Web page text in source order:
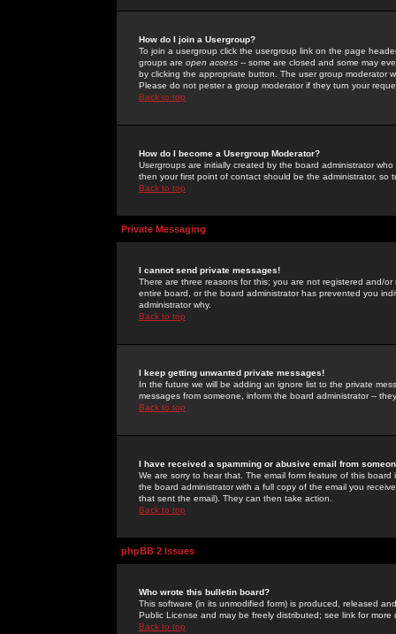
How do I join a Usergroup?
To join a usergroup click the usergroup link on the page
groups are open access -- some are closed and some may
by clicking the appropriate button. The user group moderator
Please do not pester a group moderator if they turn your
Back to top
How do I become a Usergroup Moderator?
Usergroups are initially created by the board administrator
then your first point of contact should be the administrator, so
Back to top
Private Messaging
I cannot send private messages!
There are three reasons for this; you are not registered and/
entire board, or the board administrator has prevented you
administrator why.
Back to top
I keep getting unwanted private messages!
In the future we will be adding an ignore list to the private
messages from someone, inform the board administrator --
Back to top
I have received a spamming or abusive email from
We are sorry to hear that. The email form feature of this
the board administrator with a full copy of the email you
that sent the email). They can then take action.
Back to top
phpBB 2 Issues
Who wrote this bulletin board?
This software (in its unmodified form) is produced, released
Public License and may be freely distributed; see link for more
Back to top